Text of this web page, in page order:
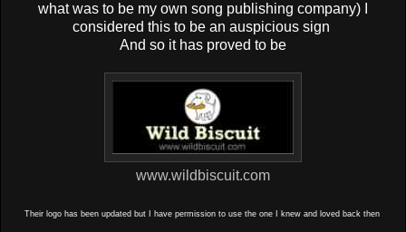
what was to be my own song publishing company) I
considered this to be an auspicious sign
And so it has proved to be
www.wildbiscuit.com
Their logo has been updated but I have permission to use the one I knew and loved back then